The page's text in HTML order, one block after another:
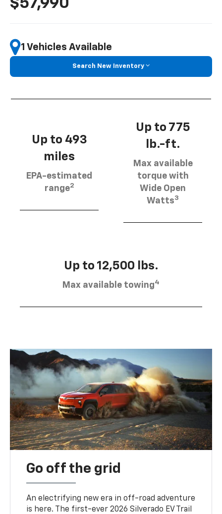
$57,990
1 Vehicles Available
Search New Inventory
Up to 493
miles
EPA-estimated
range2
Up to 775
lb.-ft.
Max available
torque with
Wide Open
Watts3
Up to 12,500 lbs.
Max available towing4
Go off the grid
An electrifying new era in off-road adventure
is here. The first-ever 2026 Silverado EV Trail